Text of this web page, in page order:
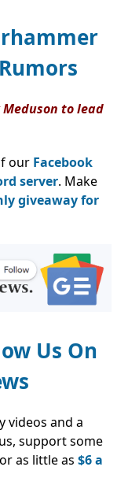
to lead
our Facebook
server. Make
giveaway for
Us On
videos and a
support some
as little as $6 a